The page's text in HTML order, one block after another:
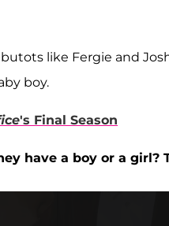
like Fergie and
boy.
's Final Season
have a boy or a girl?